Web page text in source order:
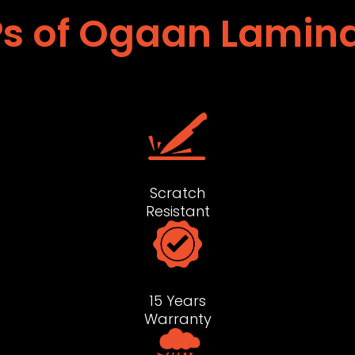
of Ogaan
Scratch
Resistant
15 Years
Warranty